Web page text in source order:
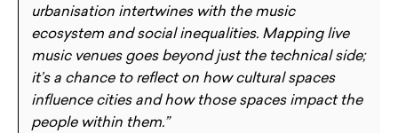
urbanisation intertwines with the music
ecosystem and social inequalities. Mapping live
music venues goes beyond just the technical side;
it’s a chance to reflect on how cultural spaces
influence cities and how those spaces impact the
people within them.”